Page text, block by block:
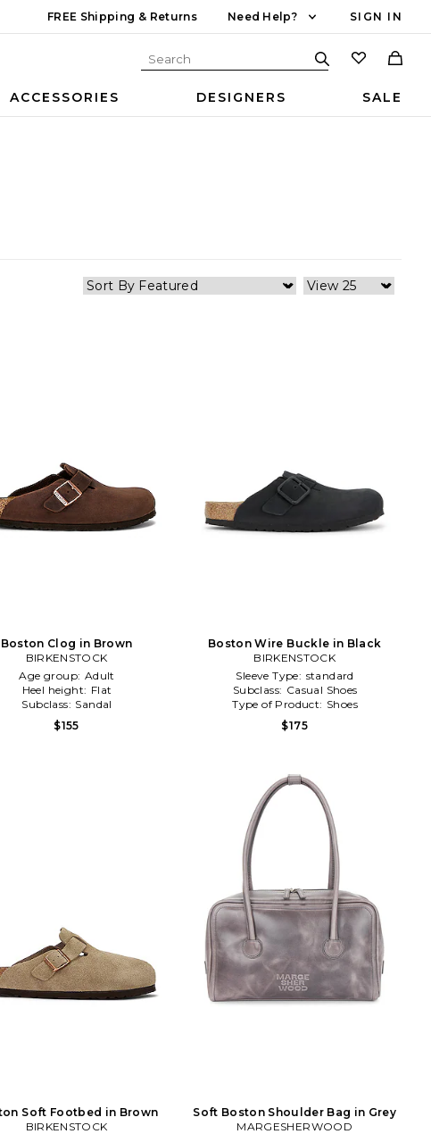
FREE Shipping & Returns Need Help? SIGN IN
ACCESSORIES DESIGNERS SALE
Boston Clog in Brown
BIRKENSTOCK
Age group: Adult
Heel height: Flat
Subclass: Sandal
$155
Boston Wire Buckle in Black
BIRKENSTOCK
Sleeve Type: standard
Subclass: Casual Shoes
Type of Product: Shoes
$175
Soft Footbed in Brown
BIRKENSTOCK
Soft Boston Shoulder Bag in Grey
MARGESHERWOOD